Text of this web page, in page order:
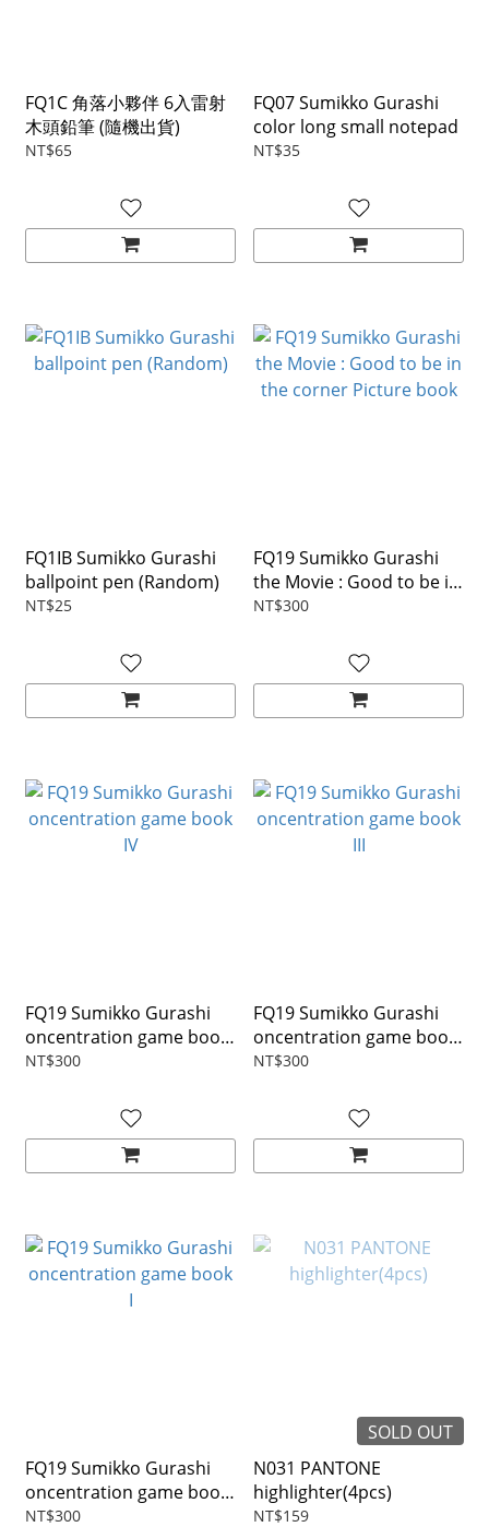
FQ1C 角落小夥伴 6入雷射
木頭鉛筆 (隨機出貨)
NT$65
FQ07 Sumikko Gurashi
color long small notepad
NT$35
FQ1IB Sumikko Gurashi
ballpoint pen (Random)
NT$25
FQ19 Sumikko Gurashi
the Movie : Good to be in
the corner Picture book
NT$300
FQ19 Sumikko Gurashi
oncentration game book
IV
NT$300
FQ19 Sumikko Gurashi
oncentration game book
III
NT$300
FQ19 Sumikko Gurashi
oncentration game book
INT$300
SOLD OUT
N031 PANTONE
highlighter(4pcs)
NT$159